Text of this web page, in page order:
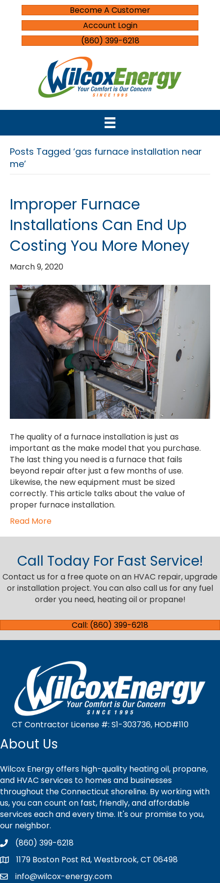
Become A Customer
Account Login
(860) 399-6218
Posts Tagged ‘gas furnace installation near
me’
Improper Furnace
Installations Can End Up
Costing You More Money
March 9, 2020
The quality of a furnace installation is just as
important as the make model that you purchase.
The last thing you need is a furnace that fails
beyond repair after just a few months of use.
Likewise, the new equipment must be sized
correctly. This article talks about the value of
proper furnace installation.
Read More
Call Today For Fast Service!
Contact us for a free quote on an HVAC repair, upgrade
or installation project. You can also call us for any fuel
order you need, heating oil or propane!
Call: (860) 399-6218
CT Contractor License #: S1-303736, HOD#110
About Us
Wilcox Energy offers high-quality heating oil, propane,
and HVAC services to homes and businesses
throughout the Connecticut shoreline. By working with
us, you can count on fast, friendly, and affordable
services each and every time. It's our promise to you,
our neighbor.
(860) 399-6218
1179 Boston Post Rd, Westbrook, CT 06498
info@wilcox-energy.com